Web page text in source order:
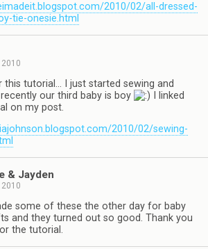
2010/02/all-dressed-
tie-onesie.html
2010
this tutorial… I just started sewing and
our third baby is boy
I linked
on my post.
2010/02/sewing-
& Jayden
2010
some of these the other day for baby
and they turned out so good. Thank you
the tutorial.